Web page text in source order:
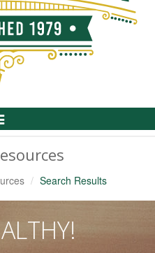
Search Results